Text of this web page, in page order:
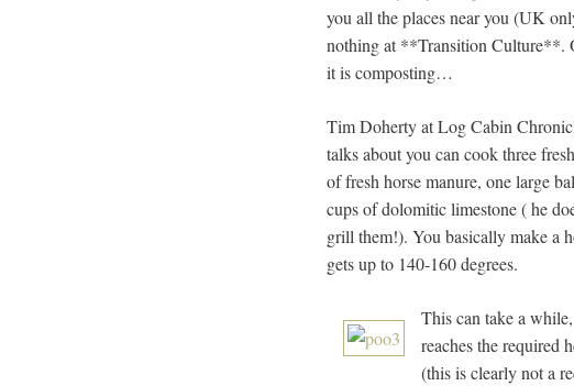
you all the places near you (UK
nothing at **Transition Culture**.
it is composting…
Tim Doherty at Log Cabin
talks about you can cook three
of fresh horse manure, one large
cups of dolomitic limestone ( he
grill them!). You basically make a
gets up to 140-160 degrees.
This can take a
reaches the required
(this is clearly not a